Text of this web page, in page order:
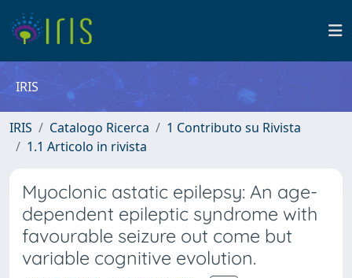
IRIS
IRIS Catalogo Ricerca
1 Contributo su Rivista
1.1 Articolo in rivista
Myoclonic astatic epilepsy: An age-
dependent epileptic syndrome with
favourable seizure out come but
variable cognitive evolution.